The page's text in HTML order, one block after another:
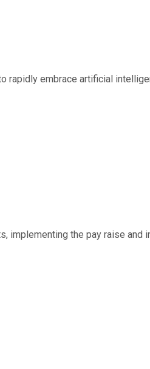
embrace artificial
the pay raise and